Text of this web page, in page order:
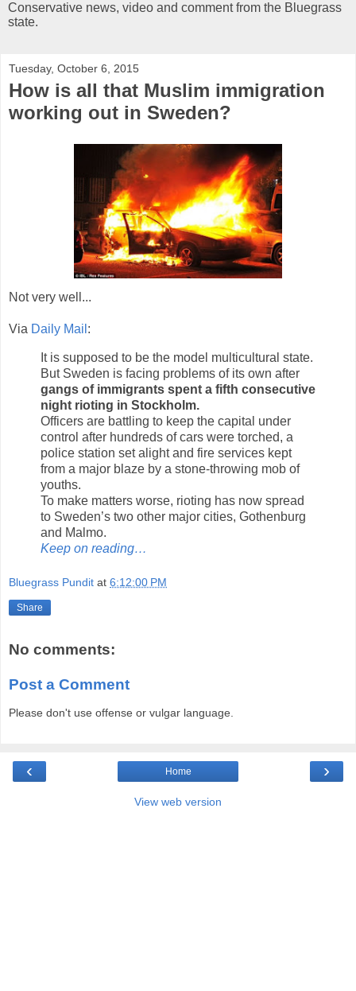
Conservative news, video and comment from the Bluegrass
state.
Tuesday, October 6, 2015
How is all that Muslim immigration
working out in Sweden?
Not very well...
Via Daily Mail :
It is supposed to be the model multicultural state.
But Sweden is facing problems of its own after
gangs of immigrants spent a fifth consecutive
night rioting in Stockholm.
Officers are battling to keep the capital under
control after hundreds of cars were torched, a
police station set alight and fire services kept
from a major blaze by a stone-throwing mob of
youths.
To make matters worse, rioting has now spread
to Sweden’s two other major cities, Gothenburg
and Malmo.
Keep on reading…
Bluegrass Pundit at 6:12:00 PM
Share
No comments:
Post a Comment
Please don't use offense or vulgar language.
‹ ›
Home
View web version